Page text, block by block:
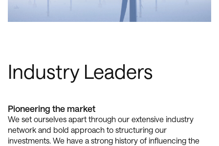
Industry Leaders
Pioneering the market
We set ourselves apart through our extensive industry
network and bold approach to structuring our
investments. We have a strong history of influencing the